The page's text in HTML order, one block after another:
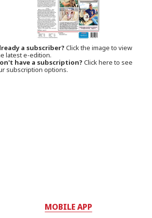
a subscriber? Click the image to view
latest e-edition.
have a subscription? Click here to see
subscription options.
MOBILE APP